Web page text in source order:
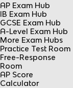
AP Exam Hub
IB Exam Hub
GCSE Exam Hub
A-Level Exam Hub
More Exam Hubs
Practice Test Room
Free-Response
Room
AP Score
Calculator